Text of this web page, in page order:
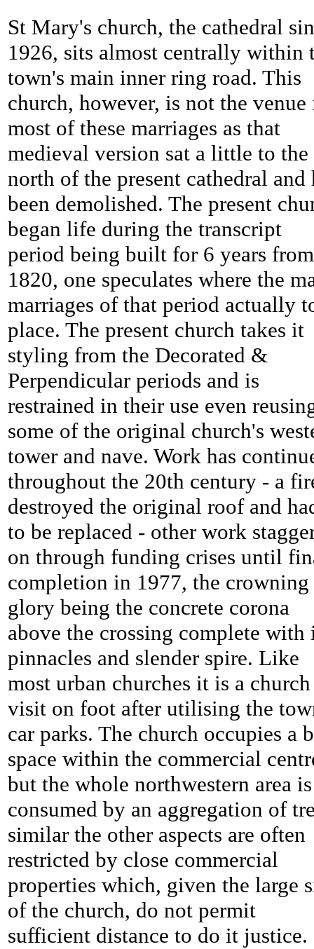
St Mary's church, the cathedral
1926, sits almost centrally within
town's main inner ring road. This
church, however, is not the venue
most of these marriages as that
medieval version sat a little to the
north of the present cathedral and
been demolished. The present
began life during the transcript
period being built for 6 years from
1820, one speculates where the
marriages of that period actually
place. The present church takes it
styling from the Decorated &
Perpendicular periods and is
restrained in their use even
some of the original church's
tower and nave. Work has
throughout the 20th century - a
destroyed the original roof and
to be replaced - other work
on through funding crises until
completion in 1977, the crowning
glory being the concrete corona
above the crossing complete with
pinnacles and slender spire. Like
most urban churches it is a
visit on foot after utilising the
car parks. The church occupies a
space within the commercial
but the whole northwestern area is
consumed by an aggregation of
similar the other aspects are often
restricted by close commercial
properties which, given the large
of the church, do not permit
sufficient distance to do it justice.